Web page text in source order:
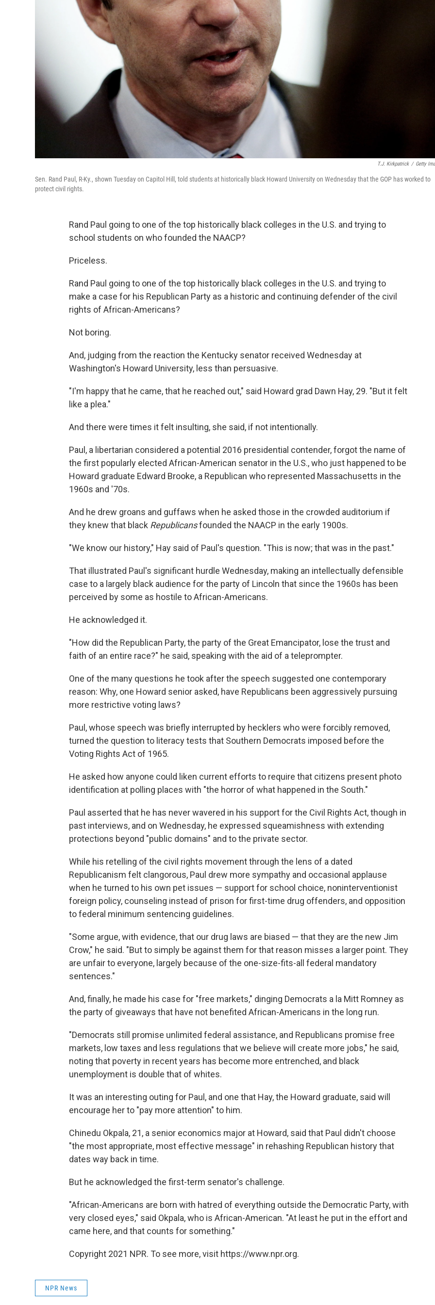
T.J. Kirkpatrick / Getty
Sen. Rand Paul, R-Ky., shown Tuesday on Capitol Hill, told students at historically black Howard University on Wednesday that the GOP has worked to
protect civil rights.
Rand Paul going to one of the top historically black colleges in the U.S. and trying to
school students on who founded the NAACP?
Priceless.
Rand Paul going to one of the top historically black colleges in the U.S. and trying to
make a case for his Republican Party as a historic and continuing defender of the civil
rights of African-Americans?
Not boring.
And, judging from the reaction the Kentucky senator received Wednesday at
Washington's Howard University, less than persuasive.
"I'm happy that he came, that he reached out," said Howard grad Dawn Hay, 29. "But it felt
like a plea."
And there were times it felt insulting, she said, if not intentionally.
Paul, a libertarian considered a potential 2016 presidential contender, forgot the name of
the first popularly elected African-American senator in the U.S., who just happened to be
Howard graduate Edward Brooke, a Republican who represented Massachusetts in the
1960s and '70s.
And he drew groans and guffaws when he asked those in the crowded auditorium if
they knew that black Republicansfounded the NAACP in the early 1900s.
"We know our history," Hay said of Paul's question. "This is now; that was in the past."
That illustrated Paul's significant hurdle Wednesday, making an intellectually defensible
case to a largely black audience for the party of Lincoln that since the 1960s has been
perceived by some as hostile to African-Americans.
He acknowledged it.
"How did the Republican Party, the party of the Great Emancipator, lose the trust and
faith of an entire race?" he said, speaking with the aid of a teleprompter.
One of the many questions he took after the speech suggested one contemporary
reason: Why, one Howard senior asked, have Republicans been aggressively pursuing
more restrictive voting laws?
Paul, whose speech was briefly interrupted by hecklers who were forcibly removed,
turned the question to literacy tests that Southern Democrats imposed before the
Voting Rights Act of 1965.
He asked how anyone could liken current efforts to require that citizens present photo
identification at polling places with "the horror of what happened in the South."
Paul asserted that he has never wavered in his support for the Civil Rights Act, though in
past interviews, and on Wednesday, he expressed squeamishness with extending
protections beyond "public domains" and to the private sector.
While his retelling of the civil rights movement through the lens of a dated
Republicanism felt clangorous, Paul drew more sympathy and occasional applause
when he turned to his own pet issues — support for school choice, noninterventionist
foreign policy, counseling instead of prison for first-time drug offenders, and opposition
to federal minimum sentencing guidelines.
"Some argue, with evidence, that our drug laws are biased — that they are the new Jim
Crow," he said. "But to simply be against them for that reason misses a larger point. They
are unfair to everyone, largely because of the one-size-fits-all federal mandatory
sentences."
And, finally, he made his case for "free markets," dinging Democrats a la Mitt Romney as
the party of giveaways that have not benefited African-Americans in the long run.
"Democrats still promise unlimited federal assistance, and Republicans promise free
markets, low taxes and less regulations that we believe will create more jobs," he said,
noting that poverty in recent years has become more entrenched, and black
unemployment is double that of whites.
It was an interesting outing for Paul, and one that Hay, the Howard graduate, said will
encourage her to "pay more attention" to him.
Chinedu Okpala, 21, a senior economics major at Howard, said that Paul didn't choose
"the most appropriate, most effective message" in rehashing Republican history that
dates way back in time.
But he acknowledged the first-term senator's challenge.
"African-Americans are born with hatred of everything outside the Democratic Party, with
very closed eyes," said Okpala, who is African-American. "At least he put in the effort and
came here, and that counts for something."
Copyright 2021 NPR. To see more, visit https://www.npr.org.
NPR News